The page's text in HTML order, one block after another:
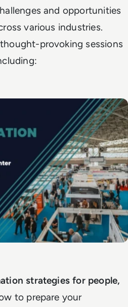
and opportunities
various industries.
provoking sessions
strategies for people,
to prepare your